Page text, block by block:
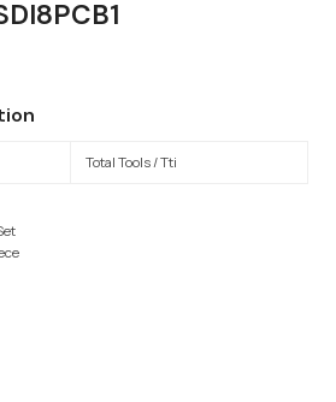
Total Tools / Tti